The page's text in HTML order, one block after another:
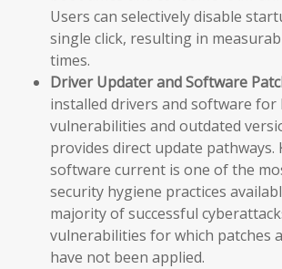
Users can selectively disable
single click, resulting in
times.
Driver Updater and Software
installed drivers and software for
vulnerabilities and outdated
provides direct update pathways.
software current is one of the
security hygiene practices
majority of successful
vulnerabilities for which patches
have not been applied.